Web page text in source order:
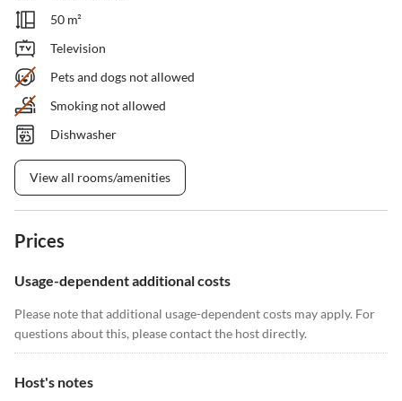
50 m²
Television
Pets and dogs not allowed
Smoking not allowed
Dishwasher
View all rooms/amenities
Prices
Usage-dependent additional costs
Please note that additional usage-dependent costs may apply. For
questions about this, please contact the host directly.
Host's notes